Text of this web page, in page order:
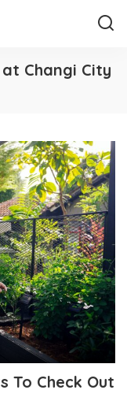
Changi City
To Check Out